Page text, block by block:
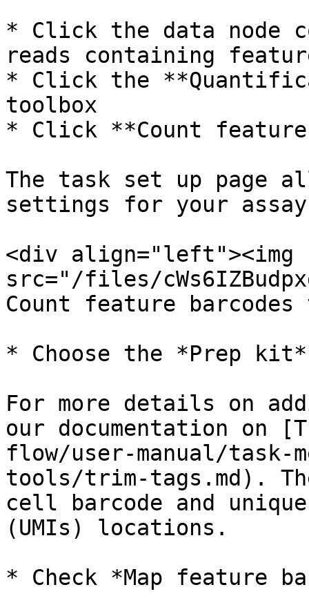
* Click the data node
reads containing
* Click the
toolbox
* Click **Count feature
The task set up page
settings for your
<div align="left"><img
src="/files/
Count feature
* Choose the *Prep kit*
For more details on
our documentation on
flow/user-manual/task-
tools/trim-tags.md).
cell barcode and
(UMIs) locations.
* Check *Map feature